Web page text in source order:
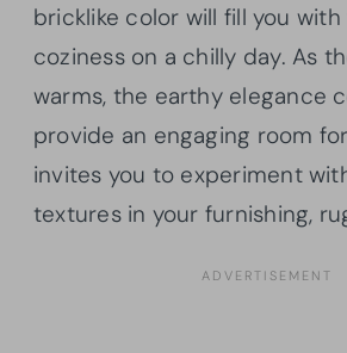
bricklike color will fill you
coziness on a chilly day. As
warms, the earthy elegance
provide an engaging room
invites you to experiment
textures in your furnishing,